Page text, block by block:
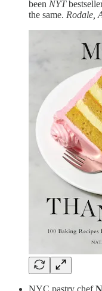
been NYT
the same. Rodale,
NYC pastry chef